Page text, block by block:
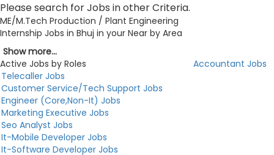
Please search for Jobs in other Criteria.
ME/M.Tech Production / Plant Engineering
Internship Jobs in Bhuj in your Near by Area
Show more...
Active Jobs by Roles
Accountant Jobs
Telecaller Jobs
Customer Service/Tech Support Jobs
Engineer (Core,Non-It) Jobs
Marketing Executive Jobs
Seo Analyst Jobs
It-Mobile Developer Jobs
It-Software Developer Jobs